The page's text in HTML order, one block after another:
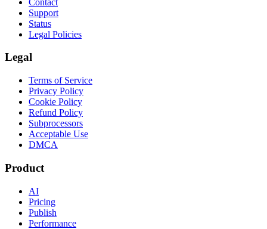
Support
Status
Legal Policies
Legal
Terms of Service
Privacy Policy
Cookie Policy
Refund Policy
Subprocessors
Acceptable Use
DMCA
Product
AI
Pricing
Publish
Performance